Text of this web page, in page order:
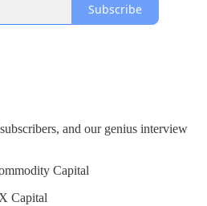
Subscribe
and our genius interview
Capital
Capital